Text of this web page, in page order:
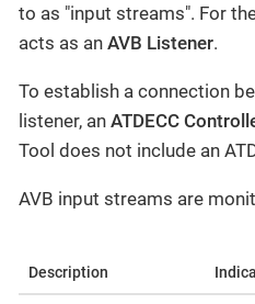
to as "input streams". For
acts as an AVB Listener.
To establish a connection
listener, an ATDECC
Tool does not include an
AVB input streams are
Description